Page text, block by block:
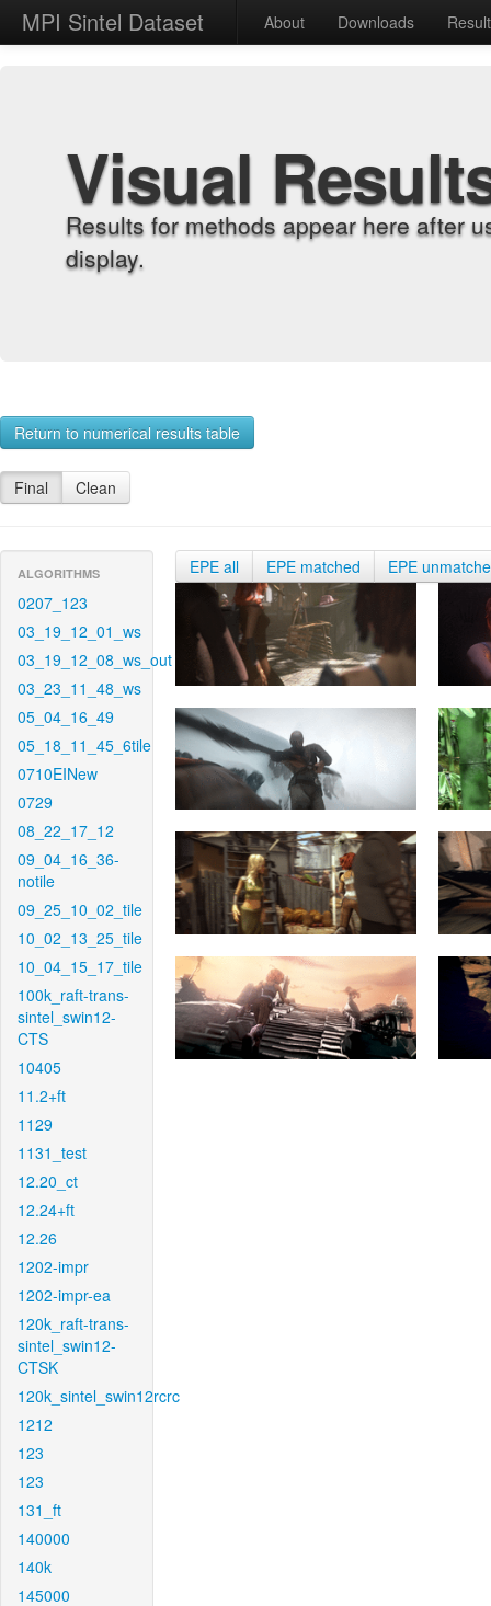
MPI Sintel Dataset About Downloads
Visual
Results for methods appear here after
display.
Return to numerical results table
Final Clean
ALGORITHMS
0207_123
03_19_12_01_ws
03_19_12_08_ws_out
03_23_11_48_ws
05_04_16_49
05_18_11_45_6tile
0710EINew
0729
08_22_17_12
09_04_16_36-
notile
09_25_10_02_tile
10_02_13_25_tile
10_04_15_17_tile
100k_raft-trans-
sintel_swin12-
CTS
10405
11.2+ft
1129
1131_test
12.20_ct
12.24+ft
12.26
1202-impr
1202-impr-ea
120k_raft-trans-
sintel_swin12-
CTSK
120k_sintel_swin12rcrc
1212
123
123
131_ft
140000
140k
145000
EPE all EPE matched EPE